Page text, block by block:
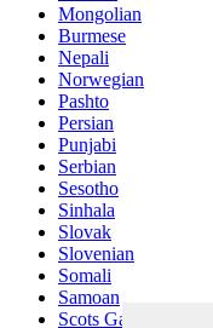
Mongolian
Burmese
Nepali
Norwegian
Pashto
Persian
Punjabi
Serbian
Sesotho
Sinhala
Slovak
Slovenian
Somali
Samoan
Scots Gaelic